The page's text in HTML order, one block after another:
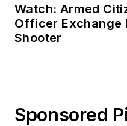
Watch: Armed
Officer Exchange
Shooter
Sponsored